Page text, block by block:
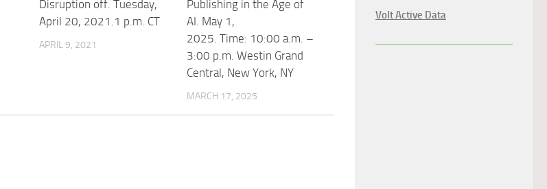
Disruption off. Tuesday,
April 20, 2021.1 p.m. CT
APRIL 9, 2021
Publishing in the Age of
AI. May 1,
2025. Time: 10:00 a.m. –
3:00 p.m. Westin Grand
Central, New York, NY
MARCH 17, 2025
Volt Active Data